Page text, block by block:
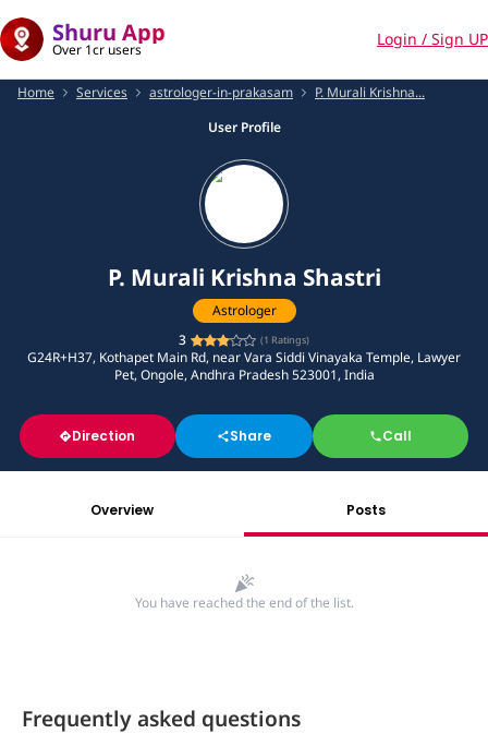
Shuru App
Over 1cr users
Login / Sign UP
Home Services astrologer-in-prakasam
P. Murali Krishna...
User Profile
P. Murali Krishna Shastri
Astrologer
3
(1 Ratings)
G24R+H37, Kothapet Main Rd, near Vara Siddi Vinayaka Temple, Lawyer
Pet, Ongole, Andhra Pradesh 523001, India
Direction Share Call
Overview Posts
You have reached the end of the list.
Frequently asked questions